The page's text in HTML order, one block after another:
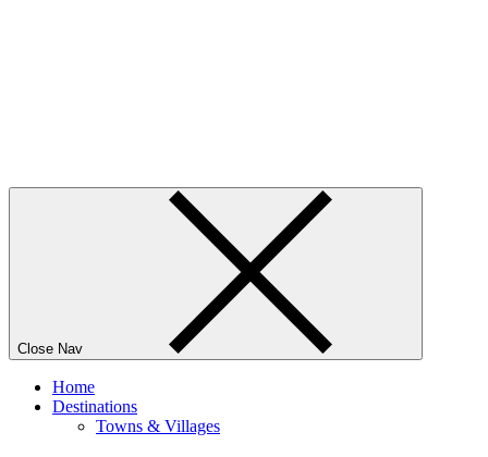
Close Nav
Home
Destinations
Towns & Villages